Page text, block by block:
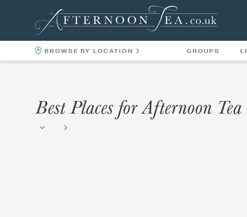
BROWSE BY LOCATION GROUPS
Best Places for Afternoon